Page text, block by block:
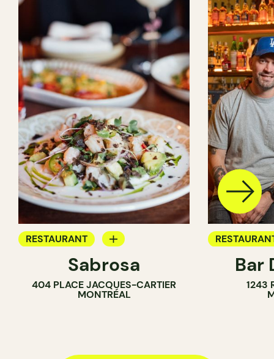
RESTAURANT
WINE BAR
Sabrosa
404 PLACE JACQUES-CARTIER
MONTRÉAL
COCKTAIL
Bar
1243